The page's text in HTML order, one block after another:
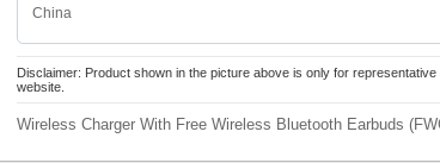
China
Disclaimer: Product shown in the picture above is only for
website.
Wireless Charger With Free Wireless Bluetooth Earbuds